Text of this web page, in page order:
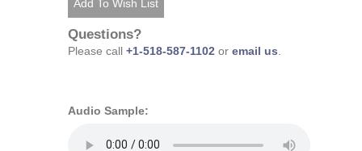
Questions?
Please call +1-518-587-1102 or email us.
Audio Sample: